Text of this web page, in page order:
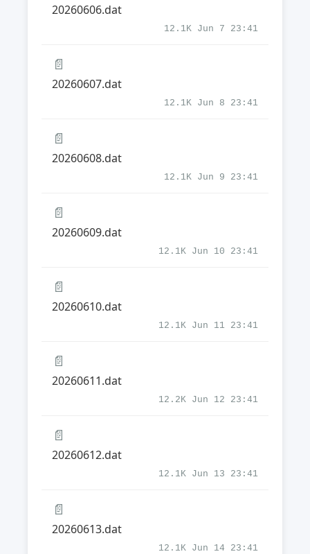
20260606.dat
12.1K Jun 7 23:41
📄
20260607.dat
12.1K Jun 8 23:41
📄
20260608.dat
12.1K Jun 9 23:41
📄
20260609.dat
12.1K Jun 10 23:41
📄
20260610.dat
12.1K Jun 11 23:41
📄
20260611.dat
12.2K Jun 12 23:41
📄
20260612.dat
12.1K Jun 13 23:41
📄
20260613.dat
12.1K Jun 14 23:41